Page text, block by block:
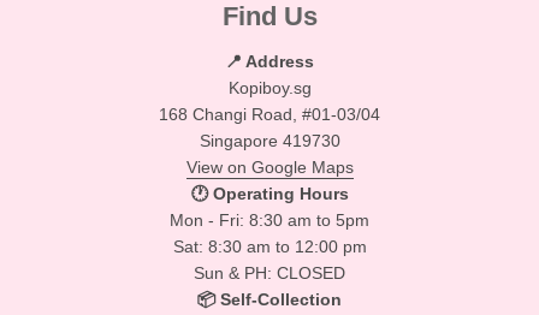
Find Us
📍 Address
Kopiboy.sg
168 Changi Road, #01-03/04
Singapore 419730
View on Google Maps
🕐 Operating Hours
Mon - Fri: 8:30 am to 5pm
Sat: 8:30 am to 12:00 pm
Sun & PH: CLOSED
📦 Self-Collection